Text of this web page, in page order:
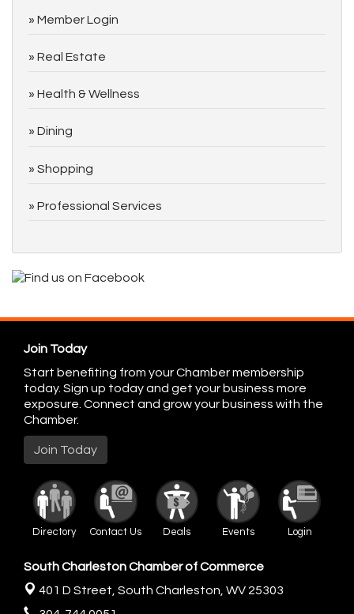
Member Login
Real Estate
Health & Wellness
Dining
Shopping
Professional Services
Join Today
Start benefiting from your Chamber membership
today. Sign up today and get your business more
exposure. Connect and grow your business with the
Chamber.
Join Today
Directory Contact Us Deals Events Login
South Charleston Chamber of Commerce
401 D Street, South Charleston, WV 25303